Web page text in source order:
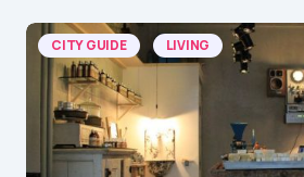
CITY GUIDE LIVING